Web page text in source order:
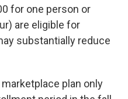
for one person or
are eligible for
substantially reduce
plan only